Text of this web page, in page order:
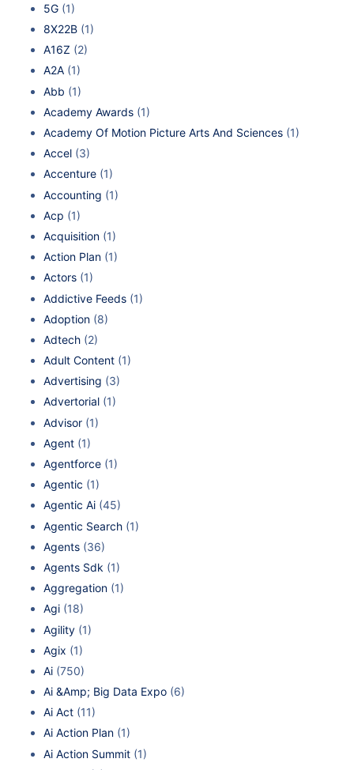
5G (1)
8X22B (1)
A16Z (2)
A2A (1)
Abb (1)
Academy Awards (1)
Academy Of Motion Picture Arts And Sciences (1)
Accel (3)
Accenture (1)
Accounting (1)
Acp (1)
Acquisition (1)
Action Plan (1)
Actors (1)
Addictive Feeds (1)
Adoption (8)
Adtech (2)
Adult Content (1)
Advertising (3)
Advertorial (1)
Advisor (1)
Agent (1)
Agentforce (1)
Agentic (1)
Agentic Ai (45)
Agentic Search (1)
Agents (36)
Agents Sdk (1)
Aggregation (1)
Agi (18)
Agility (1)
Agix (1)
Ai (750)
Ai &Amp; Big Data Expo (6)
Ai Act (11)
Ai Action Plan (1)
Ai Action Summit (1)